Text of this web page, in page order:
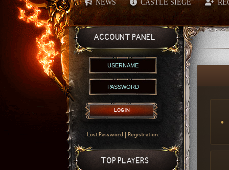
NEWS CASTLE SIEGE
ACCOUNT PANEL
LOG IN
Lost Password Registration
TOP PLAYERS